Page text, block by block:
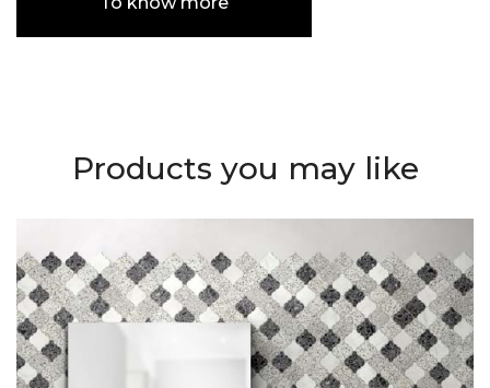
Products you may like